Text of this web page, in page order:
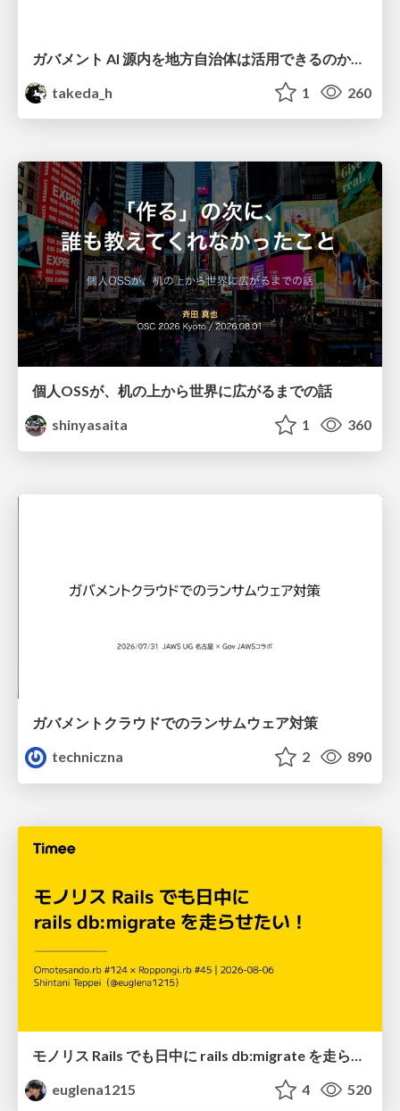
ガバメント AI 源内を地方自治体は活用できるのか 可能性と課題、期待について
takeda_h
1 260
個人OSSが、机の上から世界に広がるまでの話
shinyasaita
1 360
ガバメントクラウドでのランサムウェア対策
techniczna
2 890
euglena1215
4 520